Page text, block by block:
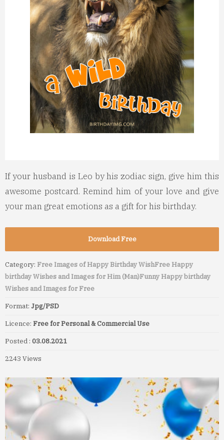
If your husband is Leo by his zodiac sign, give him this
awesome postcard. Remind him of your love and give
your man great emotions as a gift for his birthday.
Download Free
Category: Free Images of Happy Birthday WishFree Happy
birthday Wishes and Images for Him (Man)Funny Happy birthday
Wishes and Images for Free
Format: Jpg/PSD
Licence: Free for Personal & Commercial Use
Posted : 03.08.2021
2243 Views